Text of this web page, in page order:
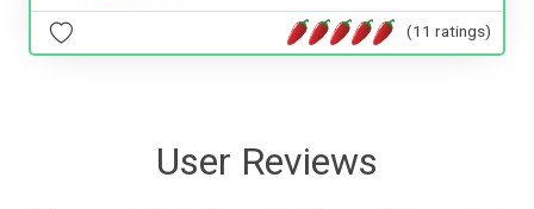
(11 ratings)
User Reviews